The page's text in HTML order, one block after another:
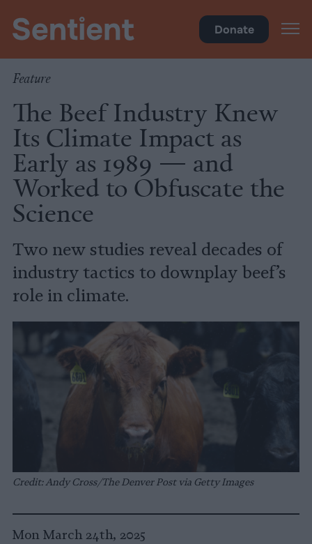
Donate
Feature
The Beef Industry Knew
Its Climate Impact as
Early as 1989 — and
Worked to Obfuscate the
Science
Two new studies reveal decades of
industry tactics to downplay beef’s
role in climate.
Credit: Andy Cross/The Denver Post via Getty Images
Mon March 24th, 2025